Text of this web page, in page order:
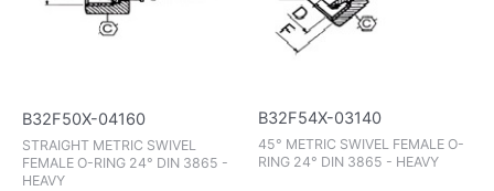
B32F50X-04160
STRAIGHT METRIC SWIVEL
FEMALE O-RING 24° DIN 3865 -
HEAVY
B32F54X-03140
45° METRIC SWIVEL FEMALE O-
RING 24° DIN 3865 - HEAVY